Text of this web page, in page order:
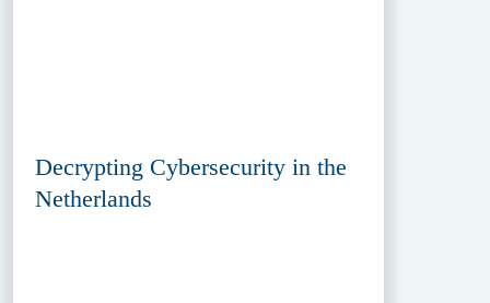
Decrypting Cybersecurity in the
Netherlands